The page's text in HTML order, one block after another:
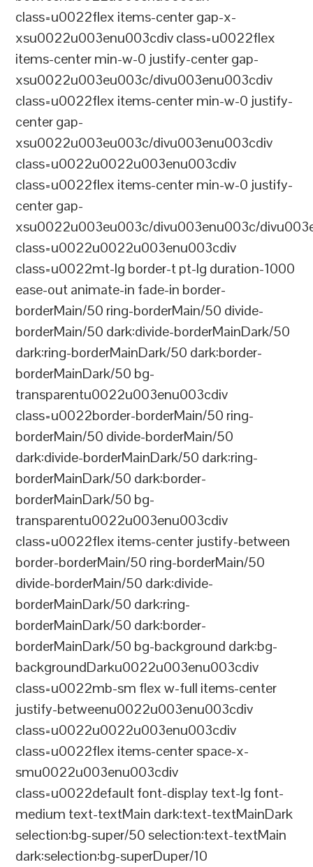
class=u0022flex items-center gap-x-
xsu0022u003enu003cdiv class=u0022flex
items-center min-w-0 justify-center gap-
xsu0022u003eu003c/divu003enu003cdiv
class=u0022flex items-center min-w-0 justify-
center gap-
xsu0022u003eu003c/divu003enu003cdiv
class=u0022u0022u003enu003cdiv
class=u0022flex items-center min-w-0 justify-
center gap-
xsu0022u003eu003c/divu003enu003c/
class=u0022u0022u003enu003cdiv
class=u0022mt-lg border-t pt-lg duration-1000
ease-out animate-in fade-in border-
borderMain/50 ring-borderMain/50 divide-
borderMain/50 dark:divide-borderMainDark/50
dark:ring-borderMainDark/50 dark:border-
borderMainDark/50 bg-
transparentu0022u003enu003cdiv
class=u0022border-borderMain/50 ring-
borderMain/50 divide-borderMain/50
dark:divide-borderMainDark/50 dark:ring-
borderMainDark/50 dark:border-
borderMainDark/50 bg-
transparentu0022u003enu003cdiv
class=u0022flex items-center justify-between
border-borderMain/50 ring-borderMain/50
divide-borderMain/50 dark:divide-
borderMainDark/50 dark:ring-
borderMainDark/50 dark:border-
borderMainDark/50 bg-background dark:bg-
backgroundDarku0022u003enu003cdiv
class=u0022mb-sm flex w-full items-center
justify-betweenu0022u003enu003cdiv
class=u0022u0022u003enu003cdiv
class=u0022flex items-center space-x-
smu0022u003enu003cdiv
class=u0022default font-display text-lg font-
medium text-textMain dark:text-textMainDark
selection:bg-super/50 selection:text-textMain
dark:selection:bg-superDuper/10